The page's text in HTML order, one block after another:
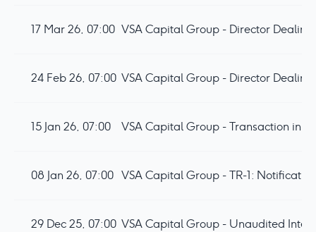
17 Mar 26, 07:00 VSA Capital Group - Director Dealing
24 Feb 26, 07:00 VSA Capital Group - Director Dealing
15 Jan 26, 07:00 VSA Capital Group - Transaction in
08 Jan 26, 07:00 VSA Capital Group - TR-1:
29 Dec 25, 07:00 VSA Capital Group - Unaudited